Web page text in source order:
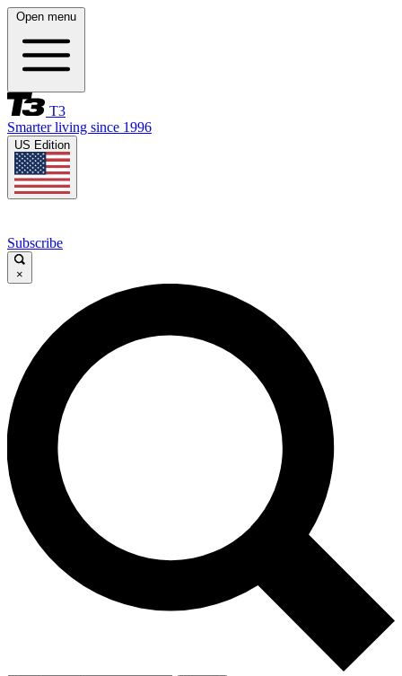
Open menu
T3
Smarter living since 1996
US Edition
Subscribe
×